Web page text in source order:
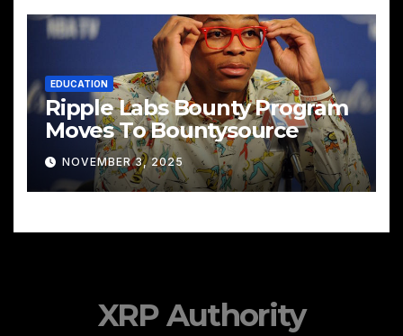
EDUCATION
Ripple Labs Bounty Program
Moves To Bountysource
NOVEMBER 3, 2025
XRP Authority